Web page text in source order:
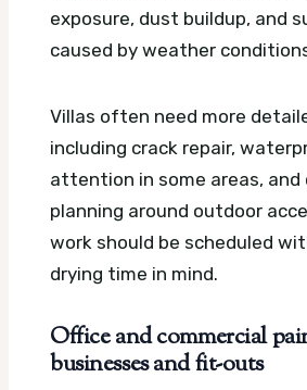
exposure, dust buildup, and
caused by weather
Villas often need more
including crack repair,
attention in some areas, and
planning around outdoor
work should be scheduled
drying time in mind.
Office and commercial
businesses and fit-outs